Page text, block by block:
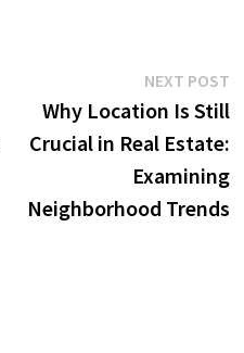
NEXT POST
Why Location Is Still
Crucial in Real Estate:
Examining
Neighborhood Trends